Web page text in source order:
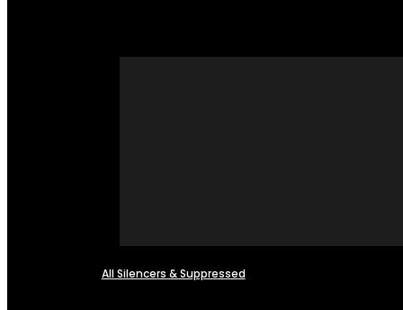
All Silencers & Suppressed